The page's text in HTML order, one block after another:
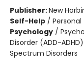
Publisher:New
Self-Help /
Psychology /
Disorder (ADD-
Spectrum Disorders